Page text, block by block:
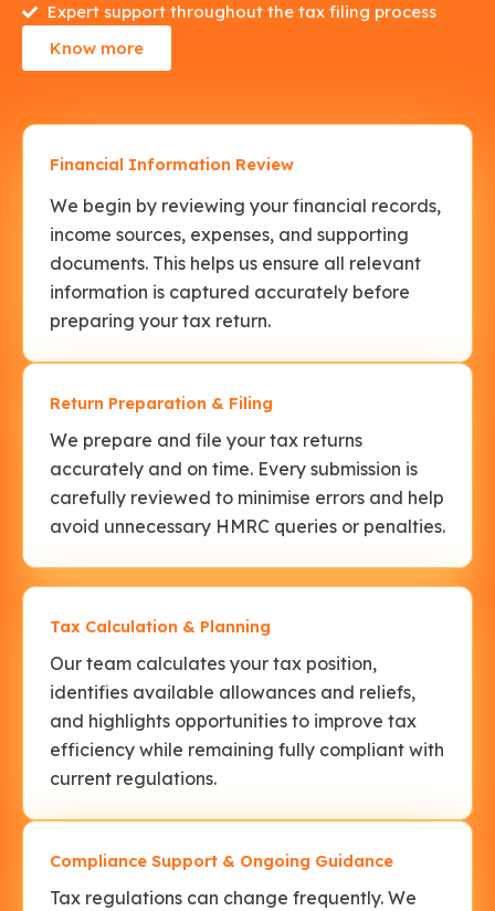
Expert support throughout the tax filing process
Know more
Financial Information Review
We begin by reviewing your financial records,
income sources, expenses, and supporting
documents. This helps us ensure all relevant
information is captured accurately before
preparing your tax return.
Return Preparation & Filing
We prepare and file your tax returns
accurately and on time. Every submission is
carefully reviewed to minimise errors and help
avoid unnecessary HMRC queries or penalties.
Tax Calculation & Planning
Our team calculates your tax position,
identifies available allowances and reliefs,
and highlights opportunities to improve tax
efficiency while remaining fully compliant with
current regulations.
Compliance Support & Ongoing Guidance
Tax regulations can change frequently. We